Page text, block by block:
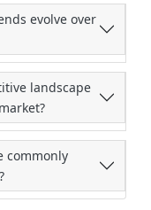
evolve over
landscape
commonly